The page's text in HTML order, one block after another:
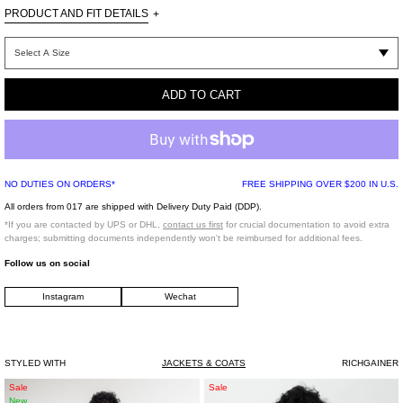
PRODUCT AND FIT DETAILS +
Relaxedfit
Imported
Model is wearing a size M
Model is 6’ (183 cm), 125 pounds (56 kg), usually wears M in tops. A size 29 in
denim and 46 in trousers. Size 10 in shoes.
ADD TO CART
NO DUTIES ON ORDERS* FREE SHIPPING OVER $200 IN U.S.
All orders from 017 are shipped with Delivery Duty Paid (DDP).
*If you are contacted by UPS or DHL, contact us first for crucial documentation to avoid extra
charges; submitting documents independently won't be reimbursed for additional fees.
Follow us on social
Instagram Wechat
STYLED WITH JACKETS & COATS RICHGAINER
White
Sale
New
NAVY
Sale